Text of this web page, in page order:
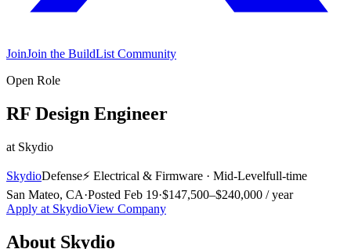
JoinJoin the BuildList Community
Open Role
RF Design Engineer
at Skydio
SkydioDefense⚡ Electrical & Firmware · Mid-Levelfull-time
San Mateo, CA·Posted Feb 19·$147,500–$240,000 / year
Apply at SkydioView Company
About Skydio